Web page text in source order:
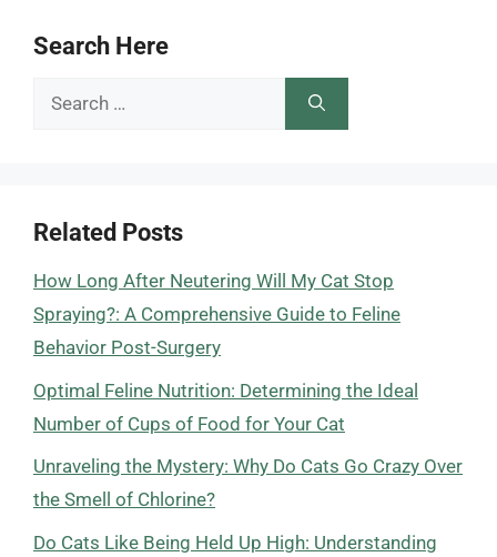
Search Here
Search
Related Posts
How Long After Neutering Will My Cat Stop
Spraying?: A Comprehensive Guide to Feline
Behavior Post-Surgery
Optimal Feline Nutrition: Determining the Ideal
Number of Cups of Food for Your Cat
Unraveling the Mystery: Why Do Cats Go Crazy Over
the Smell of Chlorine?
Do Cats Like Being Held Up High: Understanding